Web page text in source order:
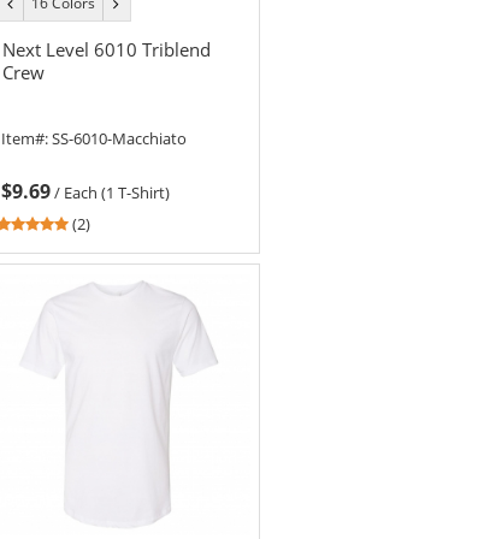
color
color
Next Level 6010 Triblend
Crew
Item#:SS-6010-Macchiato
$9.69/ Each (1 T-Shirt)
5
out
of
(2)